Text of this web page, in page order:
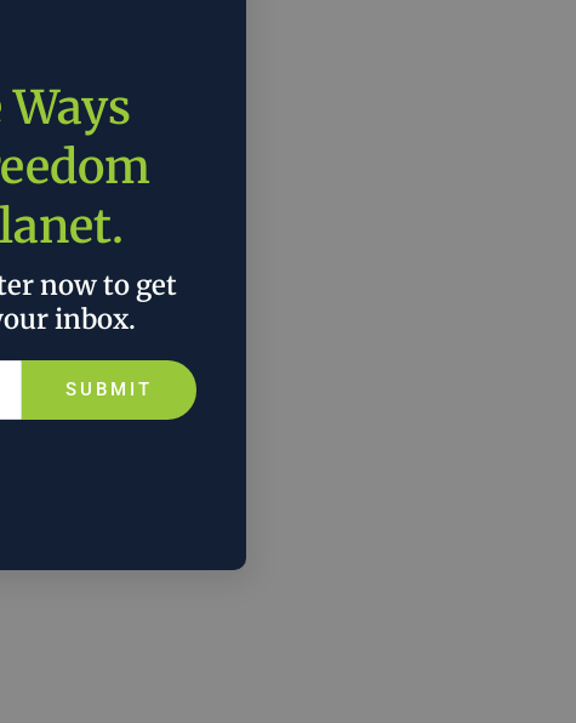
now to get
inbox.
SUBMIT